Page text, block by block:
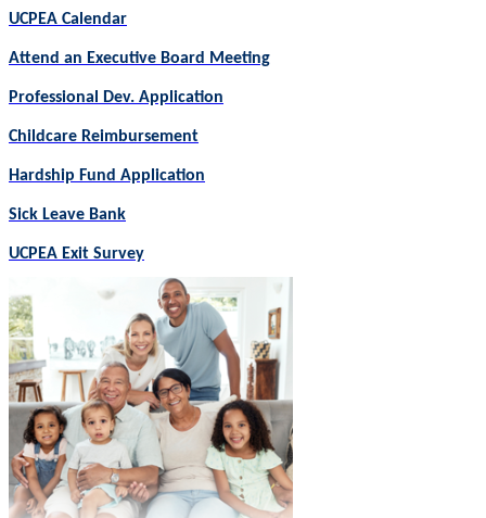
UCPEA Calendar
Attend an Executive Board Meeting
Professional Dev. Application
Childcare Reimbursement
Hardship Fund Application
Sick Leave Bank
UCPEA Exit Survey